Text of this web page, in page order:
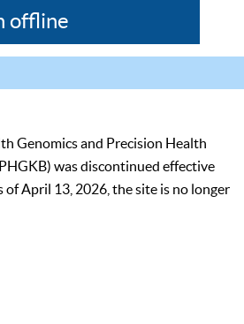
offline
Genomics and Precision Health
was discontinued effective
of April 13, 2026, the site is no longer